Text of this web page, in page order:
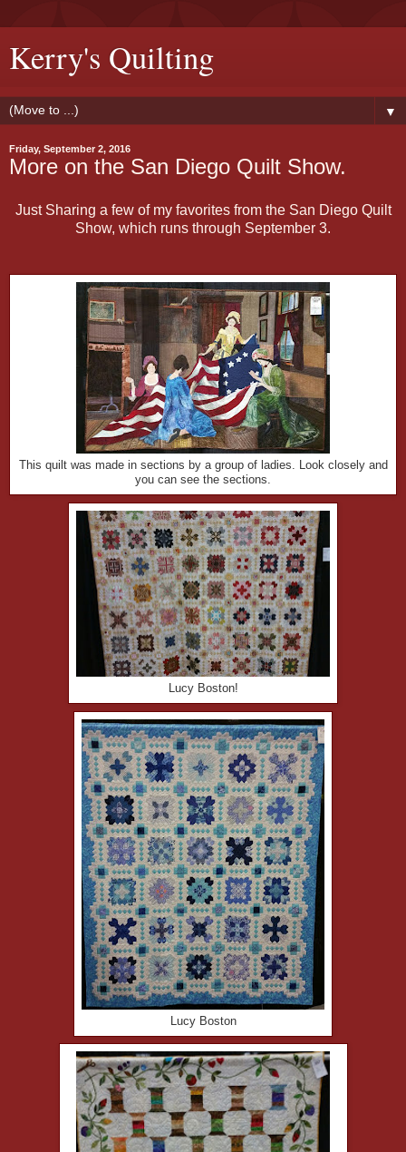
Kerry's Quilting
▼
Friday, September 2, 2016
More on the San Diego Quilt Show.
Just Sharing a few of my favorites from the San Diego Quilt
Show, which runs through September 3.
This quilt was made in sections by a group of ladies. Look closely and
you can see the sections.
Lucy Boston!
Lucy Boston